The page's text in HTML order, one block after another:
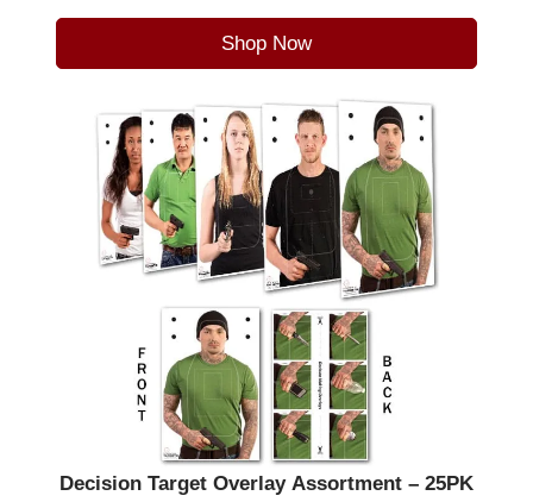
Shop Now
Decision Target Overlay Assortment – 25PK